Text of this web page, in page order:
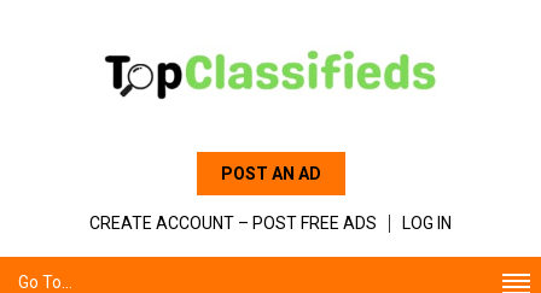
POST AN AD
CREATE ACCOUNT – POST FREE ADS LOG IN
Go To...